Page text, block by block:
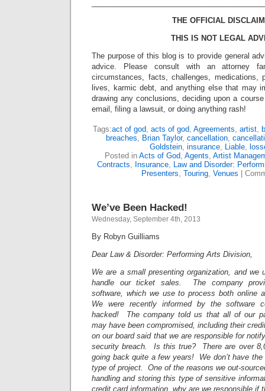
THE OFFICIAL
THIS IS NOT LEGAL
The purpose of this blog is to provide general
advice. Please consult with an attorney
circumstances, facts, challenges, medications,
lives, karmic debt, and anything else that may
drawing any conclusions, deciding upon a
email, filing a lawsuit, or doing anything rash!
Tags:act of god, acts of god, Agreements, artist,
breaches, Brian Taylor, cancellation,
Goldstein, insurance, Liable,
Posted in Acts of God, Agents, Artist
Contracts, Insurance, Law and Disorder:
Presenters, Touring, Venues
We’ve Been Hacked!
Wednesday, September 4th, 2013
By Robyn Guilliams
Dear Law & Disorder: Performing Arts Division,
We are a small presenting organization, and we
handle our ticket sales. The company
software, which we use to process both online
We were recently informed by the software
hacked! The company told us that all of our
may have been compromised, including their
on our board said that we are responsible for
security breach. Is this true? There are over
going back quite a few years! We don’t have
type of project. One of the reasons we out-
handling and storing this type of sensitive
credit card information, why are we responsible if